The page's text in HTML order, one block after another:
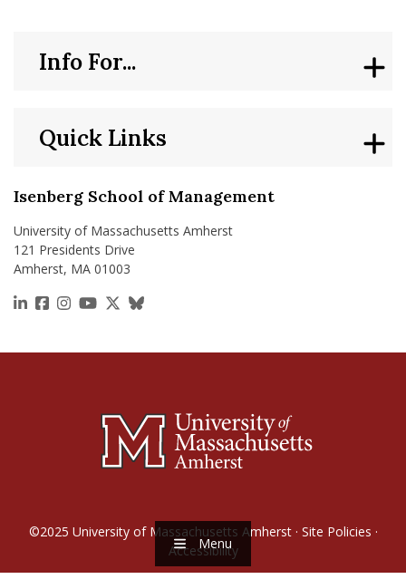
Menu
Isenberg School of Management
University of Massachusetts Amherst
121 Presidents Drive
Amherst, MA 01003
https://www.linkedin.com/school/isenberg-school-
https://www.facebook.com/isenbergumass
https://www.instagram.com/isenbergumass
https://www.youtube.com/IsenbergUMass
https://x.com/Isenbergumass
https://bsky.app/profile/
Quick Links
Info For...
©2025 University of Massachusetts Amherst· Site Policies ·
Accessibility